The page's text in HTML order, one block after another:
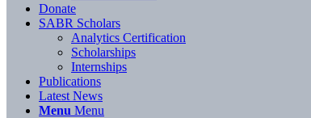
Donate
SABR Scholars
Analytics Certification
Scholarships
Internships
Publications
Latest News
Menu Menu